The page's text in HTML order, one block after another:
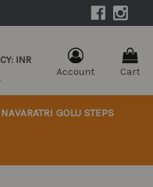
INR
Account
Cart
NAVARATRI GOLU STEPS